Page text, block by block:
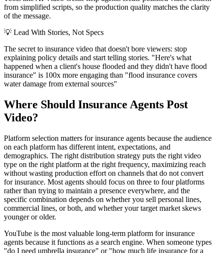
from simplified scripts, so the production quality matches the clarity
of the message.
💡 Lead With Stories, Not Specs
The secret to insurance video that doesn't bore viewers: stop
explaining policy details and start telling stories. "Here's what
happened when a client's house flooded and they didn't have flood
insurance" is 100x more engaging than "flood insurance covers
water damage from external sources"
Where Should Insurance Agents Post
Video?
Platform selection matters for insurance agents because the audience
on each platform has different intent, expectations, and
demographics. The right distribution strategy puts the right video
type on the right platform at the right frequency, maximizing reach
without wasting production effort on channels that do not convert
for insurance. Most agents should focus on three to four platforms
rather than trying to maintain a presence everywhere, and the
specific combination depends on whether you sell personal lines,
commercial lines, or both, and whether your target market skews
younger or older.
YouTube is the most valuable long-term platform for insurance
agents because it functions as a search engine. When someone types
"do I need umbrella insurance" or "how much life insurance for a